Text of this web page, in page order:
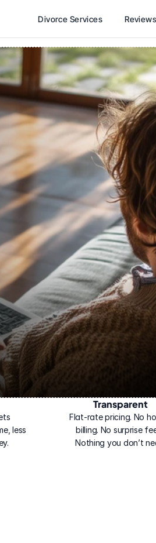
Divorce Services Reviews
less
Transparent
Flat-rate pricing. No
billing. No surprise
Nothing you don’t